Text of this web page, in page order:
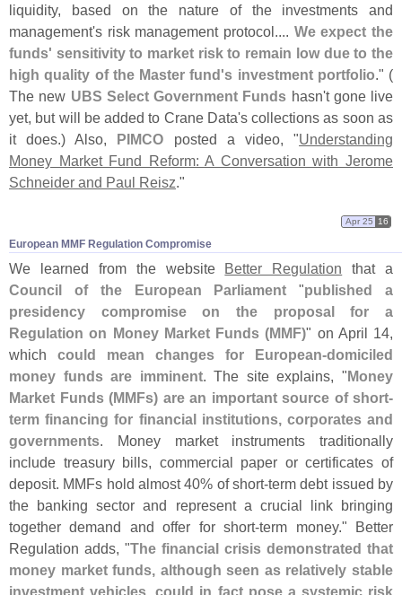
liquidity, based on the nature of the investments and
management's risk management protocol.... We expect the
funds' sensitivity to market risk to remain low due to the
high quality of the Master fund's investment portfolio." (
The new UBS Select Government Funds hasn't gone live
yet, but will be added to Crane Data's collections as soon as
it does.) Also, PIMCO posted a video, "Understanding
Money Market Fund Reform: A Conversation with Jerome
Schneider and Paul Reisz."
European MMF Regulation Compromise
Apr 25 16
We learned from the website Better Regulation that a
Council of the European Parliament "published a
presidency compromise on the proposal for a
Regulation on Money Market Funds (MMF)" on April 14,
which could mean changes for European-domiciled
money funds are imminent. The site explains, " Money
Market Funds (MMFs) are an important source of short-
term financing for financial institutions, corporates and
governments. Money market instruments traditionally
include treasury bills, commercial paper or certificates of
deposit. MMFs hold almost 40% of short-term debt issued by
the banking sector and represent a crucial link bringing
together demand and offer for short-term money." Better
Regulation adds, "The financial crisis demonstrated that
money market funds, although seen as relatively stable